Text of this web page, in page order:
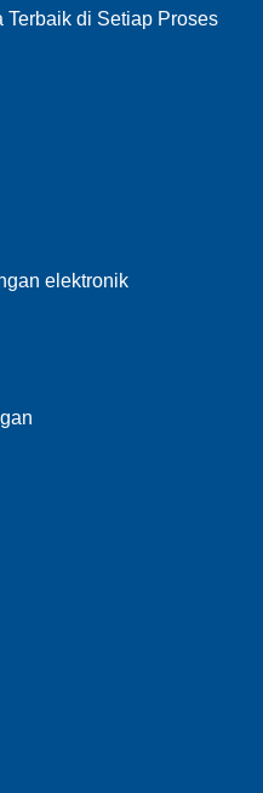
Terbaik di Setiap Proses
elektronik